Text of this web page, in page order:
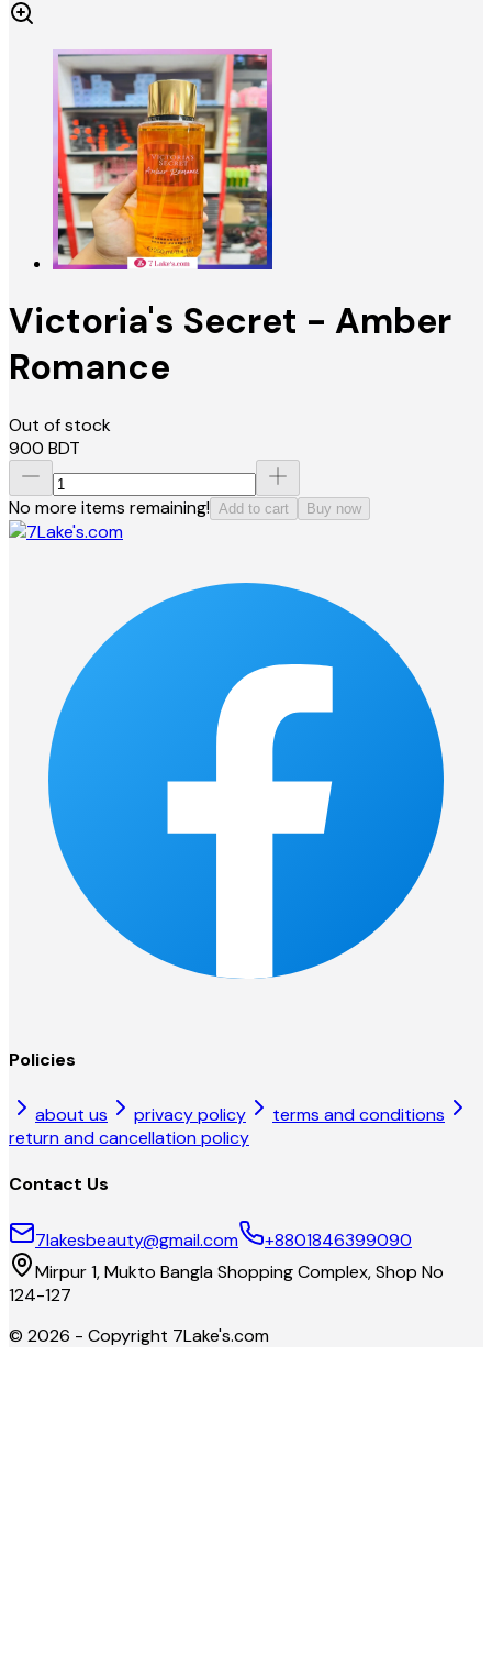
Victoria's Secret - Amber
Romance
Out of stock
900 BDT
No more items remaining! Add to cart Buy now
Policies
about us privacy policy
terms and conditions
return and cancellation policy
Contact Us
7lakesbeauty@gmail.com
+8801846399090
Mirpur 1, Mukto Bangla Shopping Complex, Shop No
124-127
© 2026 - Copyright 7Lake's.com